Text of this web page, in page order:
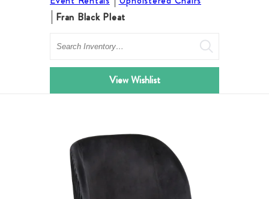
Fran Black Pleat
Search
View Wishlist